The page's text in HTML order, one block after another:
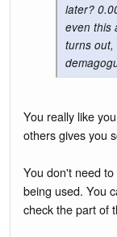
later?
even this
turns out,
You really like
others gives you
You don't need
being used. You
check the part of